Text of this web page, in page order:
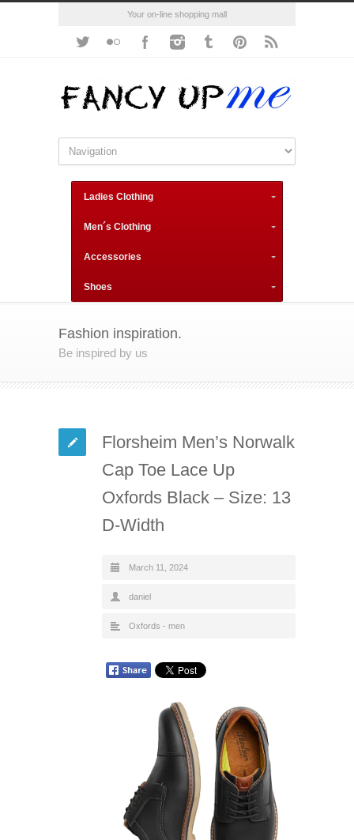
Your on-line shopping mall
Ladies Clothing
Men´s Clothing
Accessories
Shoes
Fashion inspiration.
Be inspired by us
Florsheim Men’s Norwalk
Cap Toe Lace Up
Oxfords Black – Size: 13
D-Width
March 11, 2024
daniel
Oxfords - men